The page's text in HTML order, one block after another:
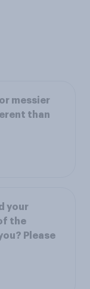
messier
than
your
the
Please